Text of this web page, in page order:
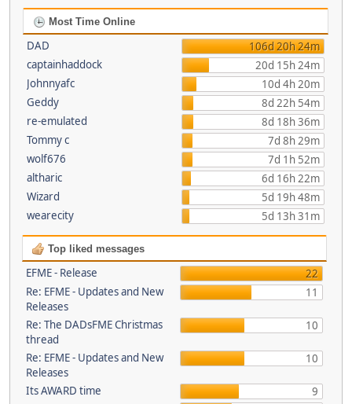
Most Time Online
DAD
106d 20h 24m
captainhaddock
20d 15h 24m
Johnnyafc
10d 4h 20m
Geddy
8d 22h 54m
re-emulated
8d 18h 36m
Tommy c
7d 8h 29m
wolf676
7d 1h 52m
altharic
6d 16h 22m
Wizard
5d 19h 48m
wearecity
5d 13h 31m
Top liked messages
EFME - Release
22
Re: EFME - Updates and New
Releases
11
Re: The DADsFME Christmas
thread
10
Re: EFME - Updates and New
Releases
10
Its AWARD time
9